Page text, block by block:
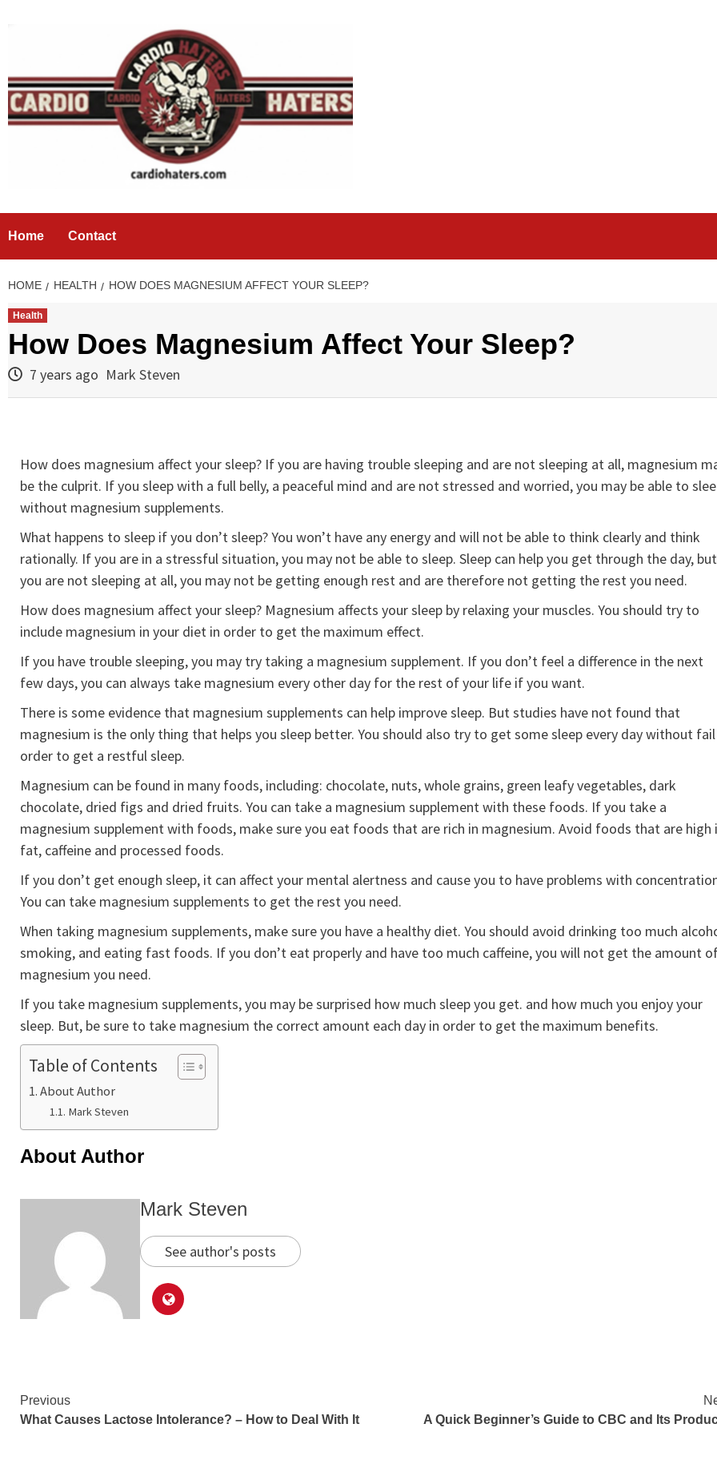
Home Contact
HOME HEALTH HOW DOES MAGNESIUM AFFECT YOUR SLEEP?
Health
How Does Magnesium Affect Your Sleep?
7 years ago Mark Steven
How does magnesium affect your sleep? If you are having trouble sleeping and are not sleeping at all, magnesium
be the culprit. If you sleep with a full belly, a peaceful mind and are not stressed and worried, you may be able to
without magnesium supplements.
What happens to sleep if you don’t sleep? You won’t have any energy and will not be able to think clearly and think
rationally. If you are in a stressful situation, you may not be able to sleep. Sleep can help you get through the day,
you are not sleeping at all, you may not be getting enough rest and are therefore not getting the rest you need.
How does magnesium affect your sleep? Magnesium affects your sleep by relaxing your muscles. You should try to
include magnesium in your diet in order to get the maximum effect.
If you have trouble sleeping, you may try taking a magnesium supplement. If you don’t feel a difference in the next
few days, you can always take magnesium every other day for the rest of your life if you want.
There is some evidence that magnesium supplements can help improve sleep. But studies have not found that
magnesium is the only thing that helps you sleep better. You should also try to get some sleep every day without
order to get a restful sleep.
Magnesium can be found in many foods, including: chocolate, nuts, whole grains, green leafy vegetables, dark
chocolate, dried figs and dried fruits. You can take a magnesium supplement with these foods. If you take a
magnesium supplement with foods, make sure you eat foods that are rich in magnesium. Avoid foods that are high
fat, caffeine and processed foods.
If you don’t get enough sleep, it can affect your mental alertness and cause you to have problems with
You can take magnesium supplements to get the rest you need.
When taking magnesium supplements, make sure you have a healthy diet. You should avoid drinking too much
smoking, and eating fast foods. If you don’t eat properly and have too much caffeine, you will not get the amount
magnesium you need.
If you take magnesium supplements, you may be surprised how much sleep you get. and how much you enjoy your
sleep. But, be sure to take magnesium the correct amount each day in order to get the maximum benefits.
Table of Contents
About Author
Mark Steven
About Author
Mark Steven
See author's posts
Continue
Reading
Previous
What Causes Lactose Intolerance? – How to Deal With It
A Quick Beginner’s Guide to CBC and Its